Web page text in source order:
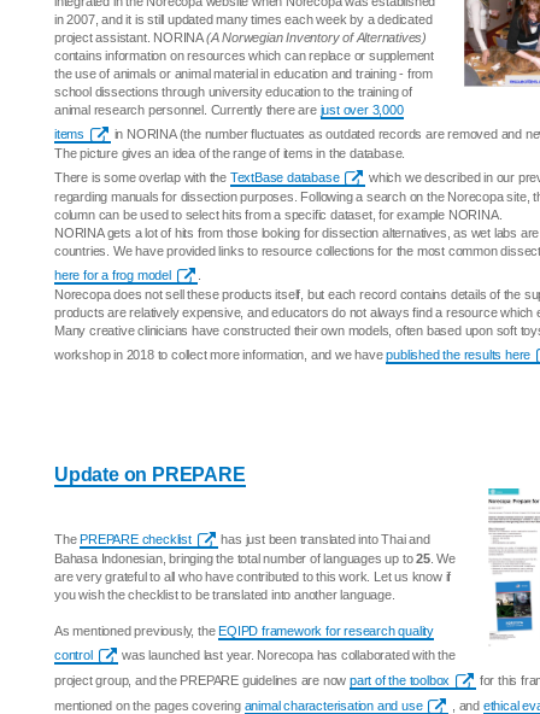
in 2007, and it is still updated many times each week by a dedicated
project assistant. NORINA(A Norwegian Inventory of Alternatives)
contains information on resources which can replace or supplement
the use of animals or animal material in education and training - from
school dissections through university education to the training of
animal research personnel. Currently there are just over 3,000
items
in NORINA (the number fluctuates as outdated records are removed and
The picture gives an idea of the range of items in the database.
There is some overlap with the TextBase database
which we described in our
regarding manuals for dissection purposes. Following a search on the Norecopa site,
column can be used to select hits from a specific dataset, for example NORINA.
NORINA gets a lot of hits from those looking for dissection alternatives, as wet labs
countries. We have provided links to resource collections for the most common
here for a frog model
Norecopa does not sell these products itself, but each record contains details of the
products are relatively expensive, and educators do not always find a resource which
Many creative clinicians have constructed their own models, often based upon soft
workshop in 2018 to collect more information, and we havepublished the results here
Update on PREPARE
ThePREPARE checklist
has just been translated into Thai and
Bahasa Indonesian, bringing the total number of languages up to25. We
are very grateful to all who have contributed to this work. Let us know if
you wish the checklist to be translated into another language.
As mentioned previously, theEQIPD framework for research quality
control
was launched last year. Norecopa has collaborated with the
project group, and the PREPARE guidelines are nowpart of the toolbox
for this
mentioned on the pages covering animal characterisation and use , and ethical